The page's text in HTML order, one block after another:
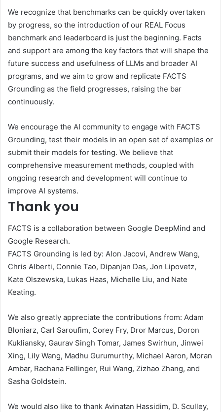
We recognize that benchmarks can be quickly overtaken
by progress, so the introduction of our REAL Focus
benchmark and leaderboard is just the beginning. Facts
and support are among the key factors that will shape the
future success and usefulness of LLMs and broader AI
programs, and we aim to grow and replicate FACTS
Grounding as the field progresses, raising the bar
continuously.
We encourage the AI ​​community to engage with FACTS
Grounding, test their models in an open set of examples or
submit their models for testing. We believe that
comprehensive measurement methods, coupled with
ongoing research and development will continue to
improve AI systems.
Thank you
FACTS is a collaboration between Google DeepMind and
Google Research.
FACTS Grounding is led by: Alon Jacovi, Andrew Wang,
Chris Alberti, Connie Tao, Dipanjan Das, Jon Lipovetz,
Kate Olszewska, Lukas Haas, Michelle Liu, and Nate
Keating.
We also greatly appreciate the contributions from: Adam
Bloniarz, Carl Saroufim, Corey Fry, Dror Marcus, Doron
Kukliansky, Gaurav Singh Tomar, James Swirhun, Jinwei
Xing, Lily Wang, Madhu Gurumurthy, Michael Aaron, Moran
Ambar, Rachana Fellinger, Rui Wang, Zizhao Zhang, and
Sasha Goldstein.
We would also like to thank Avinatan Hassidim, D. Sculley,